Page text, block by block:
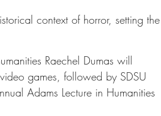
context of horror, setting the
Raechel Dumas will
games, followed by SDSU
Adams Lecture in Humanities